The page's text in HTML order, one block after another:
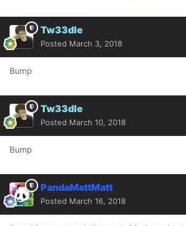
Tw33dle
Posted March 3, 2018
Bump
Tw33dle
Posted March 10, 2018
Bump
PandaMattMatt
Posted March 16, 2018